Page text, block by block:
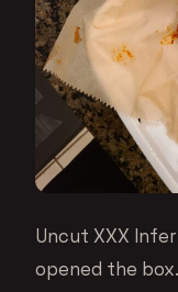
Uncut XXX
opened the